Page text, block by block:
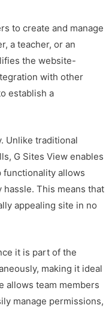
to create and manage
a teacher, or an
the website-
with other
establish a
Unlike traditional
G Sites View enables
functionality allows
This means that
appealing site in no
it is part of the
making it ideal
allows team members
manage permissions,